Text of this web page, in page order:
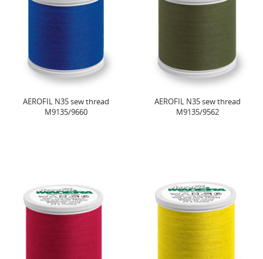
AEROFIL N35 sew thread
M9135/9660
AEROFIL N35 sew thread
M9135/9562